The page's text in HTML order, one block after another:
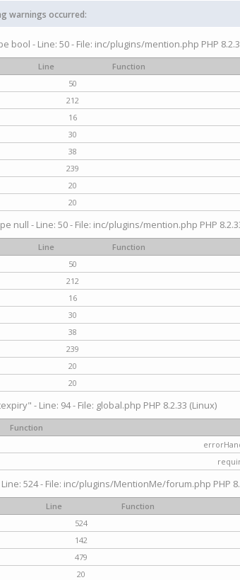
warnings occurred:
- Line: 50 - File: inc/plugins/mention.php PHP
Line
Function
50
212
16
30
38
239
20
20
null - Line: 50 - File: inc/plugins/mention.php PHP
Line
Function
50
212
16
30
38
239
20
20
- Line: 94 - File: global.php PHP 8.2.33 (Linux)
Function
524 - File: inc/plugins/MentionMe/forum.php PHP
Line
Function
524
142
479
20